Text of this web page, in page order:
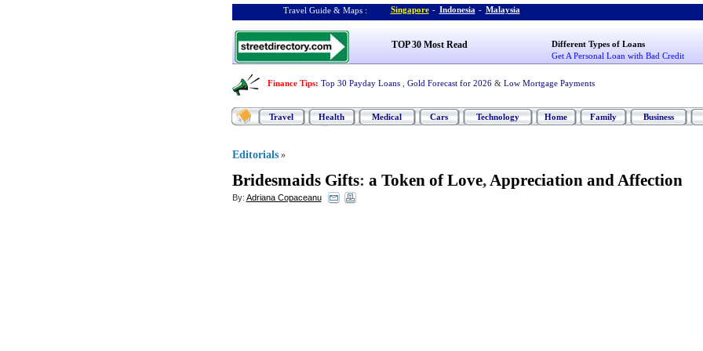
Travel Guide & Maps : Singapore - Indonesia - Malaysia
TOP 30 Most Read
Different Types of Loans
Get A Personal Loan with Bad Credit
Finance Tips: Top 30 Payday Loans Gold Forecast for 2026 & Low Mortgage Payments
Travel Health Medical Cars Technology Home Family Business
Editorials »
Bridesmaids Gifts: a Token of Love,Appreciation and Affection
By: Adriana Copaceanu